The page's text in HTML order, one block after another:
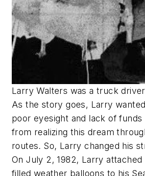
Larry Walters was a truck
As the story goes, Larry
poor eyesight and lack of
from realizing this dream
routes. So, Larry changed his
On July 2, 1982, Larry
filled weather balloons to his